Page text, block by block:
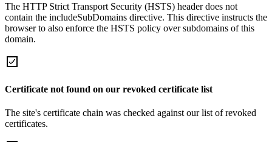
The HTTP Strict Transport Security (HSTS) header does not
contain the includeSubDomains directive. This directive instructs the
browser to also enforce the HSTS policy over subdomains of this
domain.
Certificate not found on our revoked certificate list
The site's certificate chain was checked against our list of revoked
certificates.